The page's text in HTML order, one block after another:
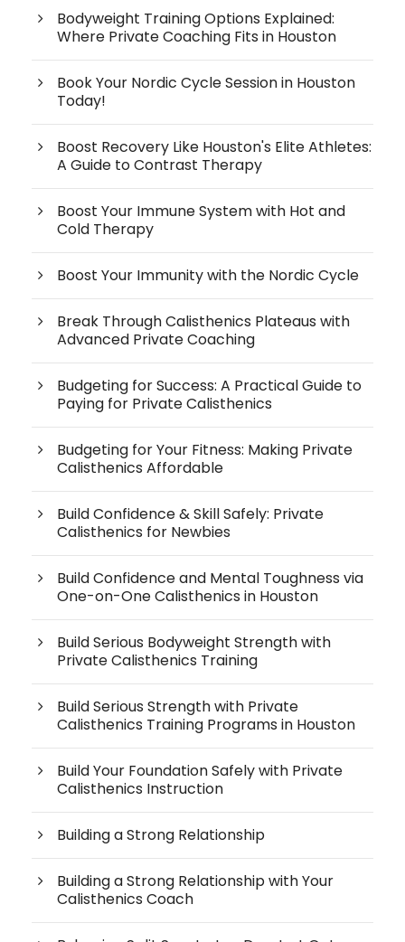
Bodyweight Training Options Explained:
Where Private Coaching Fits in Houston
Book Your Nordic Cycle Session in Houston
Today!
Boost Recovery Like Houston's Elite Athletes:
A Guide to Contrast Therapy
Boost Your Immune System with Hot and
Cold Therapy
Boost Your Immunity with the Nordic Cycle
Break Through Calisthenics Plateaus with
Advanced Private Coaching
Budgeting for Success: A Practical Guide to
Paying for Private Calisthenics
Budgeting for Your Fitness: Making Private
Calisthenics Affordable
Build Confidence & Skill Safely: Private
Calisthenics for Newbies
Build Confidence and Mental Toughness via
One-on-One Calisthenics in Houston
Build Serious Bodyweight Strength with
Private Calisthenics Training
Build Serious Strength with Private
Calisthenics Training Programs in Houston
Build Your Foundation Safely with Private
Calisthenics Instruction
Building a Strong Relationship
Building a Strong Relationship with Your
Calisthenics Coach